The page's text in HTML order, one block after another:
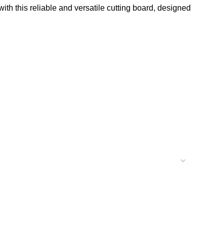
this reliable and versatile cutting board, designed